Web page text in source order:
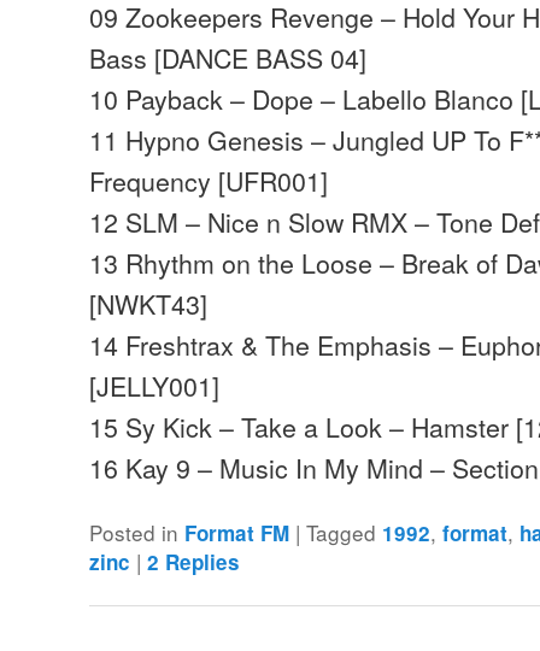
09 Zookeepers Revenge – Hold Your
Bass [DANCE BASS 04]
10 Payback – Dope – Labello Blanco
11 Hypno Genesis – Jungled UP To
Frequency [UFR001]
12 SLM – Nice n Slow RMX – Tone
13 Rhythm on the Loose – Break of
[NWKT43]
14 Freshtrax & The Emphasis –
[JELLY001]
15 Sy Kick – Take a Look – Hamster
16 Kay 9 – Music In My Mind –
Posted in Format FM |Tagged 1992,format,
zinc |2 Replies